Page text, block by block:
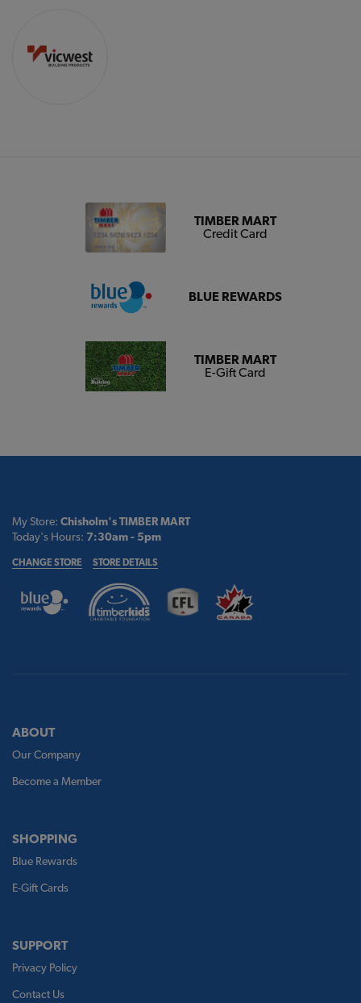
TIMBER MART
Credit Card
BLUE REWARDS
TIMBER MART
E-Gift Card
My Store: Chisholm's TIMBER MART
Today's Hours: 7:30am - 5pm
CHANGE STORE STORE DETAILS
ABOUT
Our Company
Become a Member
SHOPPING
Blue Rewards
E-Gift Cards
SUPPORT
Privacy Policy
Contact Us